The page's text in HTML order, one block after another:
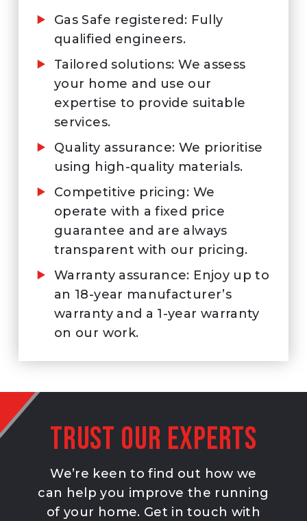
Gas Safe registered: Fully
qualified engineers.
Tailored solutions: We assess
your home and use our
expertise to provide suitable
services.
Quality assurance: We prioritise
using high-quality materials.
Competitive pricing: We
operate with a fixed price
guarantee and are always
transparent with our pricing.
Warranty assurance: Enjoy up to
an 18-year manufacturer’s
warranty and a 1-year warranty
on our work.
Trust our experts
We’re keen to find out how we
can help you improve the running
of your home. Get in touch with